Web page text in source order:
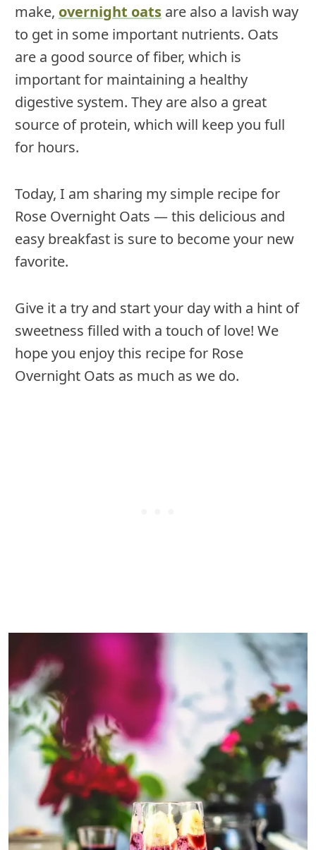
make, overnight oats are also a lavish way
to get in some important nutrients. Oats
are a good source of fiber, which is
important for maintaining a healthy
digestive system. They are also a great
source of protein, which will keep you full
for hours.
Today, I am sharing my simple recipe for
Rose Overnight Oats — this delicious and
easy breakfast is sure to become your new
favorite.
Give it a try and start your day with a hint of
sweetness filled with a touch of love! We
hope you enjoy this recipe for Rose
Overnight Oats as much as we do.